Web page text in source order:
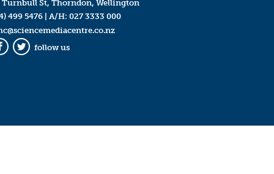
Turnbull St, Thorndon, Wellington
499 5476| A/H: 027 3333 000
Twitter
follow us